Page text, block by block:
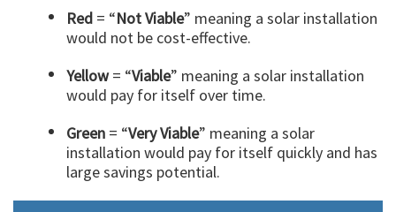
Red = “Not Viable” meaning a solar installation
would not be cost-effective.
Yellow= “Viable” meaning a solar installation
would pay for itself over time.
Green = “Very Viable” meaning a solar
installation would pay for itself quickly and has
large savings potential.